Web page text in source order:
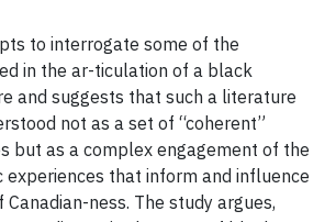
to interrogate some of the
in the ar-ticulation of a black
and suggests that such a literature
not as a set of “coherent”
but as a complex engagement of the
that inform and influence
ness. The study argues,